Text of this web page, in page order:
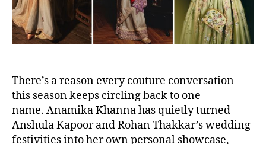
There’s a reason every couture conversation
this season keeps circling back to one
name. Anamika Khanna has quietly turned
Anshula Kapoor and Rohan Thakkar’s wedding
festivities into her own personal showcase,